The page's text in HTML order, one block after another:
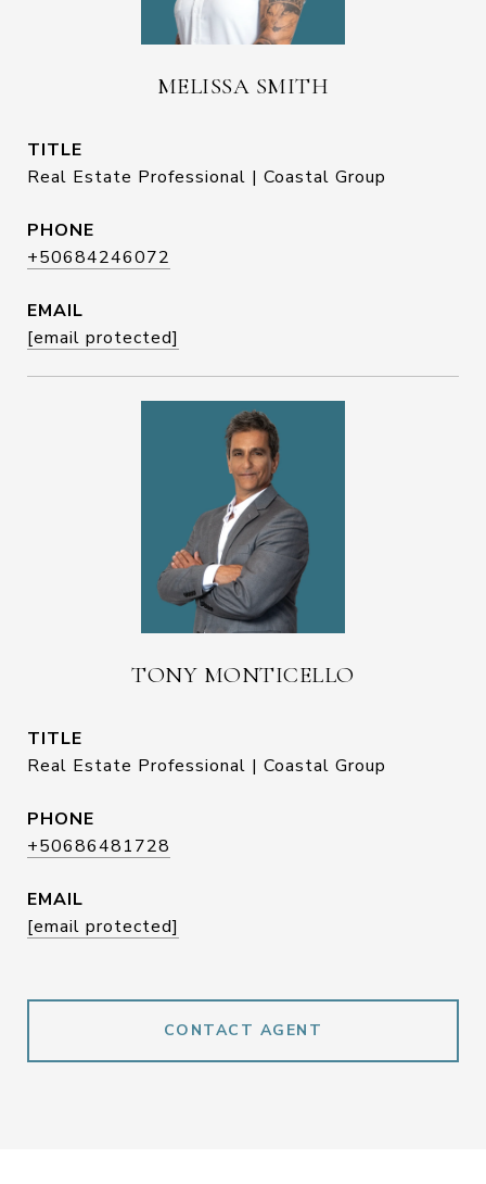
MELISSA SMITH
TITLE
Real Estate Professional | Coastal Group
PHONE
+50684246072
EMAIL
[email protected]
TONY MONTICELLO
TITLE
Real Estate Professional | Coastal Group
PHONE
+50686481728
EMAIL
[email protected]
CONTACT AGENT